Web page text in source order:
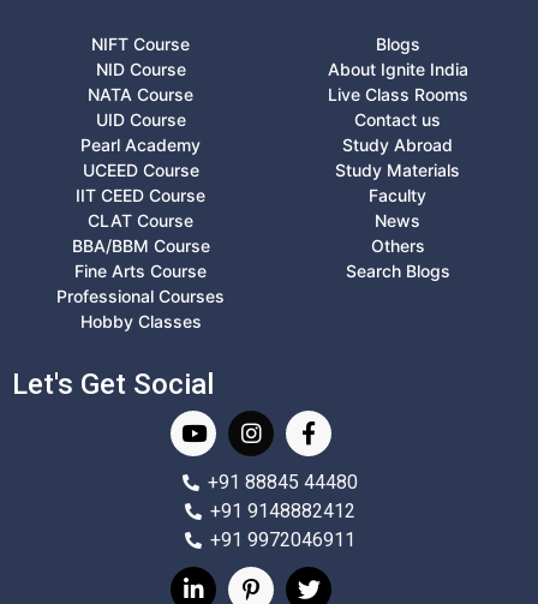
NIFT Course
NID Course
NATA Course
UID Course
Pearl Academy
UCEED Course
IIT CEED Course
CLAT Course
BBA/BBM Course
Fine Arts Course
Professional Courses
Hobby Classes
Blogs
About Ignite India
Live Class Rooms
Contact us
Study Abroad
Study Materials
Faculty
News
Others
Search Blogs
Let's Get Social
+91 88845 44480
+91 9148882412
+91 9972046911